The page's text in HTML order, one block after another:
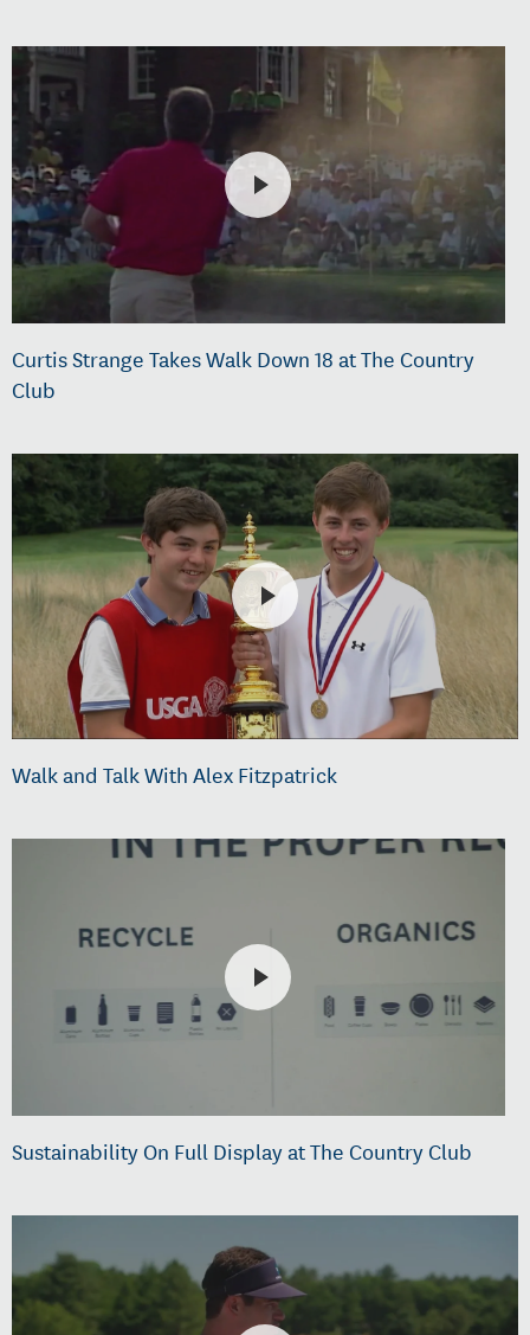
Curtis Strange Takes Walk Down 18 at The Country
Club
Walk and Talk With Alex Fitzpatrick
Sustainability On Full Display at The Country Club